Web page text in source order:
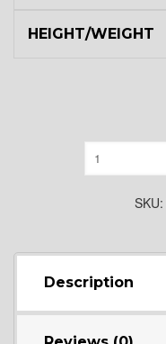
HEIGHT/WEIGHT
SKU:
Description